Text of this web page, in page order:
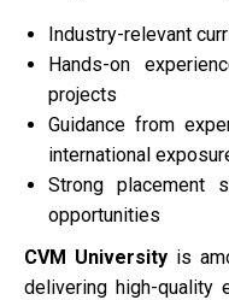
Industry-relevant
Hands-on
projects
Guidance from
international
Strong placement
opportunities
CVM University is
delivering high-quality